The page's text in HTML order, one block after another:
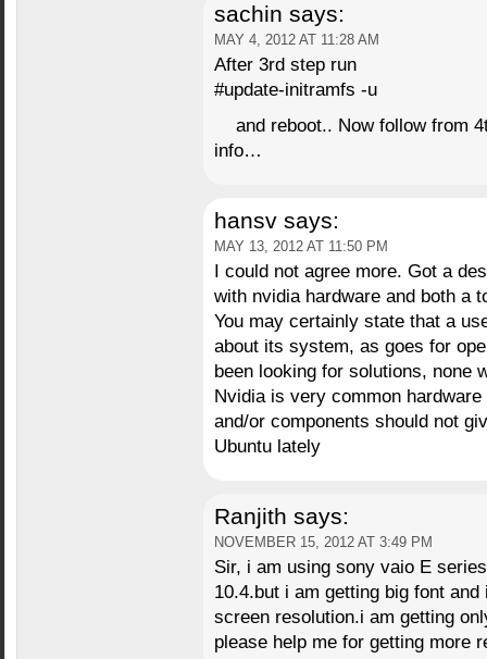
sachin says:
MAY 4, 2012 AT 11:28 AM
After 3rd step run
#update-initramfs -u
and reboot.. Now follow from
info…
hansv says:
MAY 13, 2012 AT 11:50 PM
I could not agree more. Got a
with nvidia hardware and both a
You may certainly state that a
about its system, as goes for
been looking for solutions, none
Nvidia is very common
and/or components should not
Ubuntu lately
Ranjith says:
NOVEMBER 15, 2012 AT 3:49 PM
Sir, i am using sony vaio E
10.4.but i am getting big font
screen resolution.i am getting
please help me for getting more